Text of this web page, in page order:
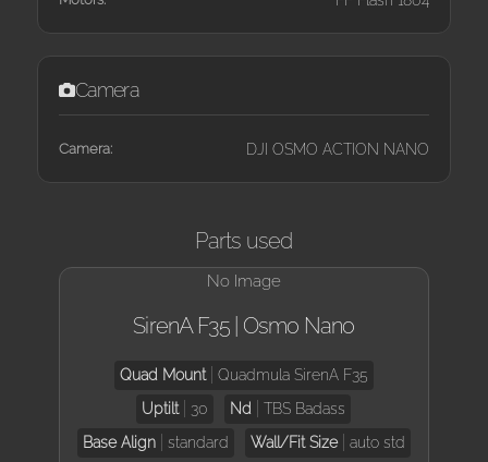
Camera
Camera: DJI OSMO ACTION NANO
Parts used
No Image
SirenA F35 | Osmo Nano
Quad Mount
Quadmula SirenA F35
Uptilt
30 Nd
TBS Badass
Base Align
standard Wall/Fit Size auto std